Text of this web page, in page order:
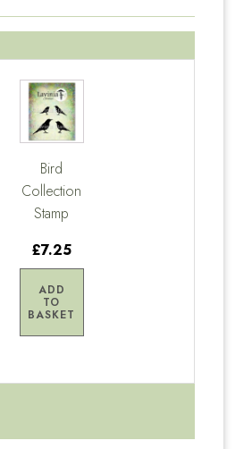
Bird
Collection
Stamp
£7.25
ADD
TO
BASKET